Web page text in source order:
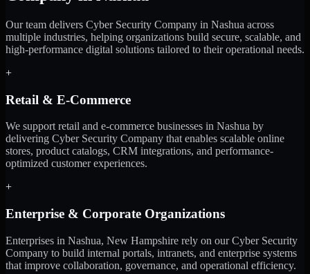
Our team delivers Cyber Security Company in Nashua across
multiple industries, helping organizations build secure, scalable, and
high-performance digital solutions tailored to their operational needs.
+
Retail & E-Commerce
We support retail and e-commerce businesses in Nashua by
delivering Cyber Security Company that enables scalable online
stores, product catalogs, CRM integrations, and performance-
optimized customer experiences.
+
Enterprise & Corporate Organizations
Enterprises in Nashua, New Hampshire rely on our Cyber Security
Company to build internal portals, intranets, and enterprise systems
that improve collaboration, governance, and operational efficiency.